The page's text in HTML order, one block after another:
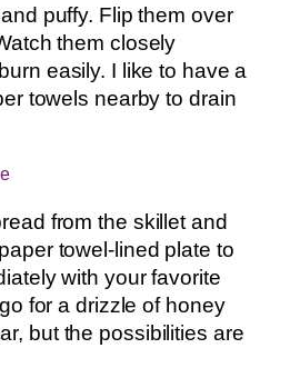
puffy. Flip them over
them closely
easily. I like to have a
towels nearby to drain
from the skillet and
towel-lined plate to
with your favorite
for a drizzle of honey
but the possibilities are